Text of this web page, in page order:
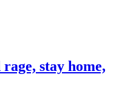
stay home,